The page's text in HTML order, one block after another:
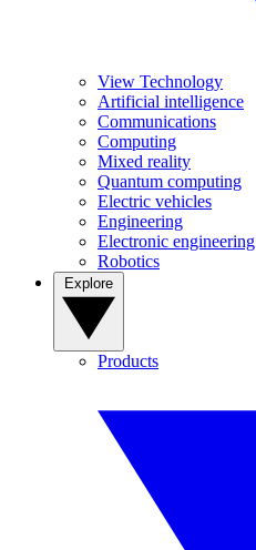
View Technology
Artificial intelligence
Communications
Computing
Mixed reality
Quantum computing
Electric vehicles
Engineering
Electronic engineering
Robotics
Products